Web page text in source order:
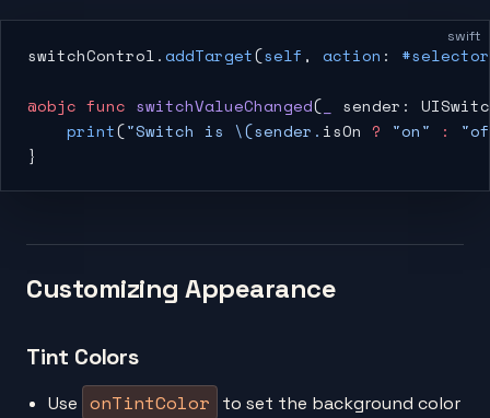
swift
switchControl.addTarget(self , action : #selector
@objc func switchValueChanged(
sender:
    print
("Switch is \(sender. isOn ? "on" :
}
Customizing Appearance
Tint Colors
Use onTintColor to set the background color